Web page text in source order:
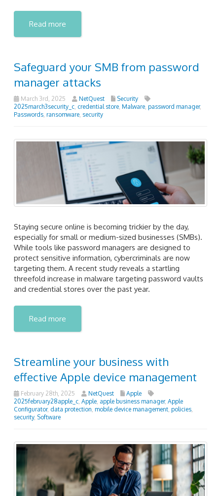
Read more
Safeguard your SMB from password
manager attacks
March 3rd, 2025 NetQuest
Security
2025march3security_c credential store Malware password manager,
Passwords ransomware security
Staying secure online is becoming trickier by the day,
especially for small or medium-sized businesses (SMBs).
While tools like password managers are designed to
protect sensitive information, cybercriminals are now
targeting them. A recent study reveals a startling
threefold increase in malware targeting password vaults
and credential stores over the past year.
Read more
Streamline your business with
effective Apple device management
February 28th, 2025 NetQuest
Apple
2025february28apple_c Apple apple business manager, Apple
Configurator, data protection mobile device management policies
security, Software